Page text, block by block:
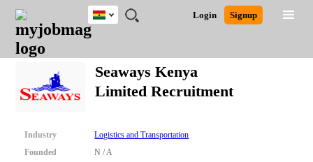
JOBS
JOBS
FIELD
JOBS
CITY
JOBS
EDUCATION
JOBS
INDUSTRY
REMOTE
JOBS
CAREER
ADVICE
RESOURCES
POST
JOB
/
LOGIN
SIGNUP
Login Signup
Ghana
Nigeria
South Africa
Close
Detailed Search
Seaways Kenya
Limited Recruitment
Industry
Logistics and Transportation
Founded
N / A